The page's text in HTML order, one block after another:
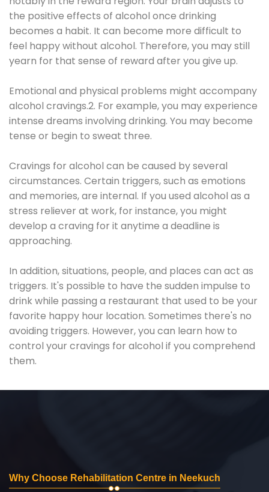
the positive effects of alcohol once drinking
becomes a habit. It can become more difficult to
feel happy without alcohol. Therefore, you may still
yearn for that sense of reward after you give up.
Emotional and physical problems might accompany
alcohol cravings.2. For example, you may experience
intense dreams involving drinking. You may become
tense or begin to sweat three.
Cravings for alcohol can be caused by several
circumstances. Certain triggers, such as emotions
and memories, are internal. If you used alcohol as a
stress reliever at work, for instance, you might
develop a craving for it anytime a deadline is
approaching.
In addition, situations, people, and places can act as
triggers. It's possible to have the sudden impulse to
drink while passing a restaurant that used to be your
favorite happy hour location. Sometimes there's no
avoiding triggers. However, you can learn how to
control your cravings for alcohol if you comprehend
them.
Why Choose Rehabilitation Centre in Neekuch